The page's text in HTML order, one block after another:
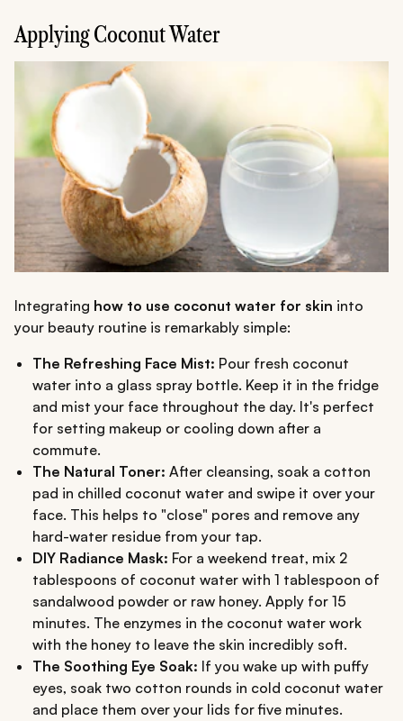
Applying Coconut Water
Integrating how to use coconut water for skin into
your beauty routine is remarkably simple:
The Refreshing Face Mist: Pour fresh coconut
water into a glass spray bottle. Keep it in the fridge
and mist your face throughout the day. It's perfect
for setting makeup or cooling down after a
commute.
The Natural Toner: After cleansing, soak a cotton
pad in chilled coconut water and swipe it over your
face. This helps to "close" pores and remove any
hard-water residue from your tap.
DIY Radiance Mask: For a weekend treat, mix 2
tablespoons of coconut water with 1 tablespoon of
sandalwood powder or raw honey. Apply for 15
minutes. The enzymes in the coconut water work
with the honey to leave the skin incredibly soft.
The Soothing Eye Soak: If you wake up with puffy
eyes, soak two cotton rounds in cold coconut water
and place them over your lids for five minutes.